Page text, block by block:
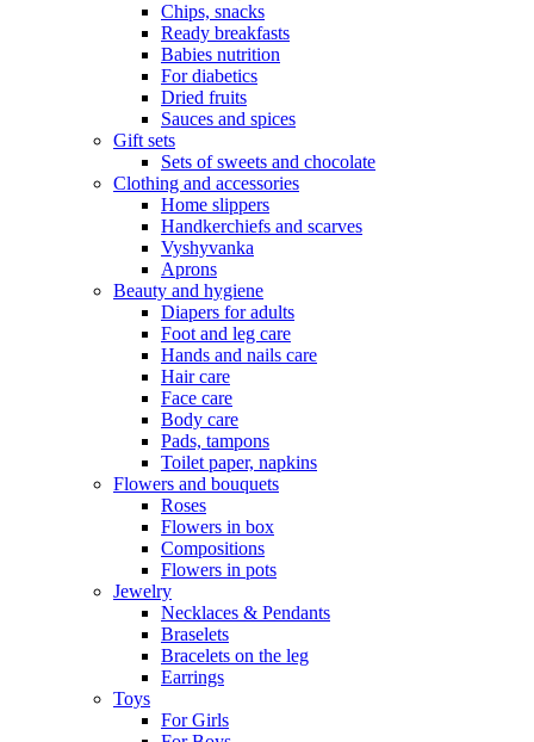
Chips, snacks
Ready breakfasts
Babies nutrition
For diabetics
Dried fruits
Sauces and spices
Gift sets
Sets of sweets and chocolate
Clothing and accessories
Home slippers
Handkerchiefs and scarves
Vyshyvanka
Aprons
Beauty and hygiene
Diapers for adults
Foot and leg care
Hands and nails care
Hair care
Face care
Body care
Pads, tampons
Toilet paper, napkins
Flowers and bouquets
Roses
Flowers in box
Compositions
Flowers in pots
Jewelry
Necklaces & Pendants
Braselets
Bracelets on the leg
Earrings
Toys
For Girls